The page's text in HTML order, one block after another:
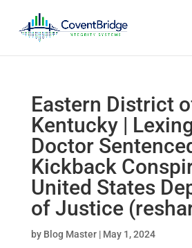
Eastern District
Kentucky |
Doctor
Kickback
United States
of Justice
by Blog Master| May 1, 2024